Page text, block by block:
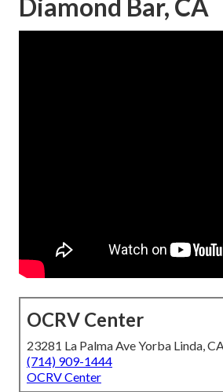
Diamond Bar, CA
OCRV Center
23281 La Palma Ave Yorba Linda,
(714) 909-1444
OCRV Center